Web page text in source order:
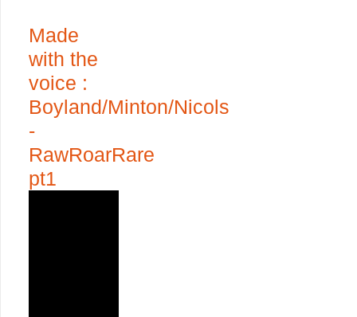
Made
with the
voice :
Boyland/Minton/Nicols
-
RawRoarRare
pt1